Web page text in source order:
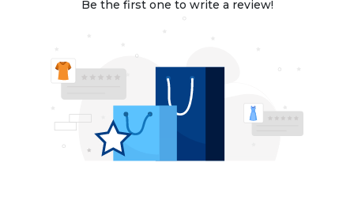
Be the first one to write a review!